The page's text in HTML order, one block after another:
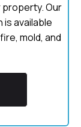
Our
available
mold, and